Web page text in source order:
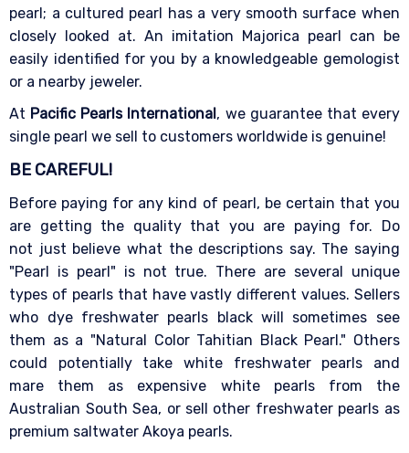
pearl; a cultured pearl has a very smooth surface when
closely looked at. An imitation Majorica pearl can be
easily identified for you by a knowledgeable gemologist
or a nearby jeweler.
At Pacific Pearls International, we guarantee that every
single pearl we sell to customers worldwide is genuine!
BE CAREFUL!
Before paying for any kind of pearl, be certain that you
are getting the quality that you are paying for. Do
not just believe what the descriptions say. The saying
"Pearl is pearl" is not true. There are several unique
types of pearls that have vastly different values. Sellers
who dye freshwater pearls black will sometimes see
them as a "Natural Color Tahitian Black Pearl." Others
could potentially take white freshwater pearls and
mare them as expensive white pearls from the
Australian South Sea, or sell other freshwater pearls as
premium saltwater Akoya pearls.